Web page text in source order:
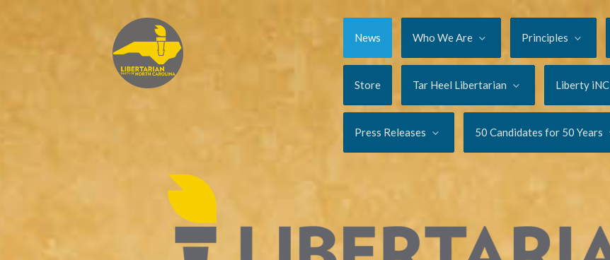
News Who We Are Principles
Store Tar Heel Libertarian Liberty iNC
Press Releases 50 Candidates for 50 Years